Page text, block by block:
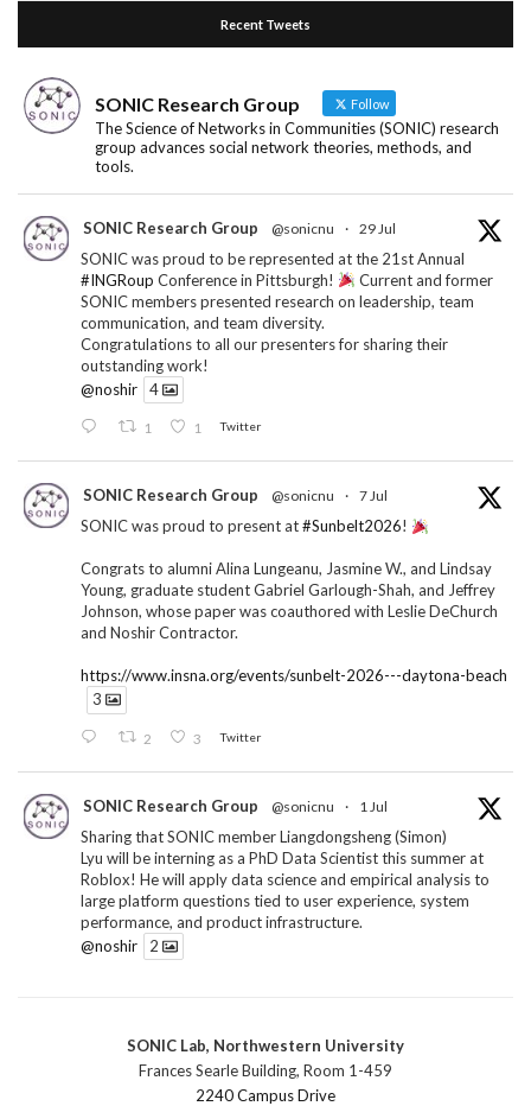
Recent Tweets
SONIC Research Group Follow
The Science of Networks in Communities (SONIC) research
group advances social network theories, methods, and
tools.
SONIC Research Group @sonicnu · 29 Jul
SONIC was proud to be represented at the 21st Annual
#INGRoup Conference in Pittsburgh!
Current and former
SONIC members presented research on leadership, team
communication, and team diversity.
Congratulations to all our presenters for sharing their
outstanding work!
@noshir
4
1 1 Twitter
SONIC Research Group @sonicnu · 7 Jul
SONIC was proud to present at#Sunbelt2026!
Congrats to alumni Alina Lungeanu, Jasmine W., and Lindsay
Young, graduate student Gabriel Garlough-Shah, and Jeffrey
Johnson, whose paper was coauthored with Leslie DeChurch
and Noshir Contractor.
https://www.insna.org/events/sunbelt-2026---daytona-beach
3
2 3 Twitter
SONIC Research Group @sonicnu · 1 Jul
Sharing that SONIC member Liangdongsheng (Simon)
Lyu will be interning as a PhD Data Scientist this summer at
Roblox! He will apply data science and empirical analysis to
large platform questions tied to user experience, system
performance, and product infrastructure.
@noshir
2
SONIC Research Group @sonicnu · 30 Jun
The 2026 Lambert ANN SONIC NICO Workshop
SONIC Lab, Northwestern University
Frances Searle Building, Room 1-459
2240 Campus Drive